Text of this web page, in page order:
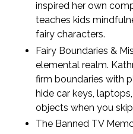
inspired her own
teaches kids
fairy characters.
Fairy Boundaries &
elemental realm.
firm boundaries with
hide car keys,
objects when you
The Banned TV